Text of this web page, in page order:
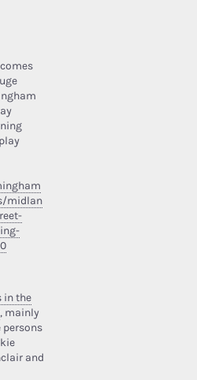
midlan
in the
, mainly
and